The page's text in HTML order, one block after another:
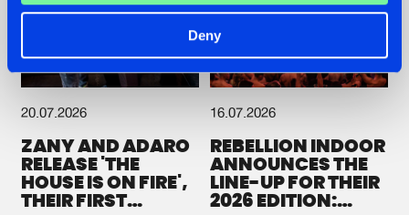
Deny
20.07.2026
ZANY AND ADARO
RELEASE 'THE
HOUSE IS ON FIRE',
THEIR FIRST
16.07.2026
REBELLION INDOOR
ANNOUNCES THE
LINE-UP FOR THEIR
2026 EDITION: